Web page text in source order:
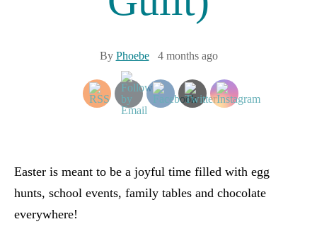
By Phoebe 4 months ago
Easter is meant to be a joyful time filled with egg
hunts, school events, family tables and chocolate
everywhere!